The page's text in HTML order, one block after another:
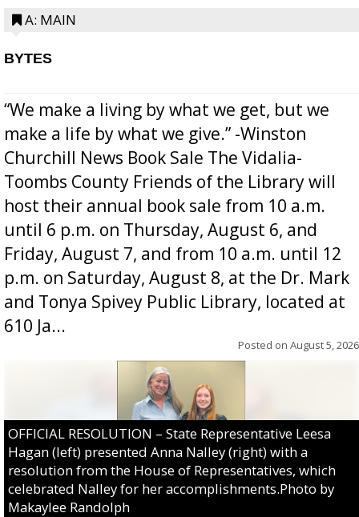
A: MAIN
BYTES
“We make a living by what we get, but we
make a life by what we give.” -Winston
Churchill News Book Sale The Vidalia-
Toombs County Friends of the Library will
host their annual book sale from 10 a.m.
until 6 p.m. on Thursday, August 6, and
Friday, August 7, and from 10 a.m. until 12
p.m. on Saturday, August 8, at the Dr. Mark
and Tonya Spivey Public Library, located at
610 Ja...
Posted on August 5, 2026
OFFICIAL RESOLUTION – State Representative Leesa
Hagan (left) presented Anna Nalley (right) with a
resolution from the House of Representatives, which
celebrated Nalley for her accomplishments.Photo by
Makaylee Randolph